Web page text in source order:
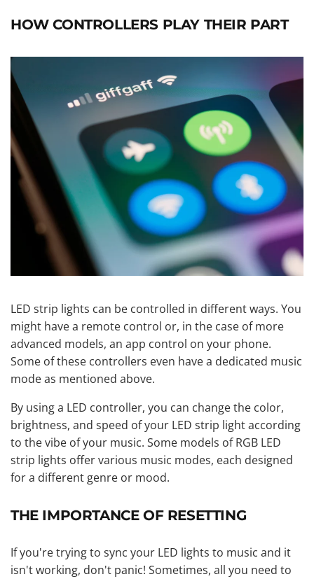
HOW CONTROLLERS PLAY THEIR PART
LED strip lights can be controlled in different ways. You
might have a remote control or, in the case of more
advanced models, an app control on your phone.
Some of these controllers even have a dedicated music
mode as mentioned above.
By using a LED controller, you can change the color,
brightness, and speed of your LED strip light according
to the vibe of your music. Some models of RGB LED
strip lights offer various music modes, each designed
for a different genre or mood.
THE IMPORTANCE OF RESETTING
If you're trying to sync your LED lights to music and it
isn't working, don't panic! Sometimes, all you need to